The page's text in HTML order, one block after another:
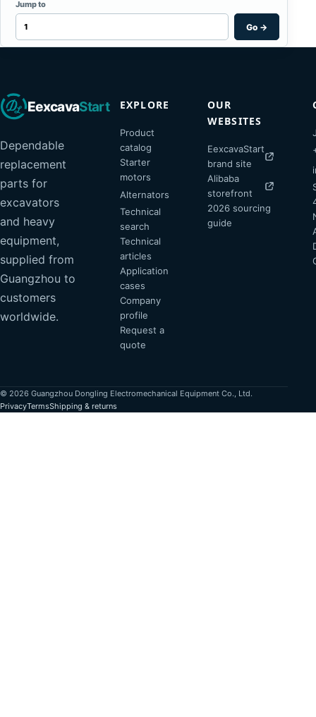
Jump to
Go →
EexcavaStart
Dependable
replacement
parts for
excavators
and heavy
equipment,
supplied from
Guangzhou to
customers
worldwide.
EXPLORE
Product
catalog
Starter
motors
Alternators
Technical
search
Technical
articles
Application
cases
Company
profile
Request a
quote
OUR
WEBSITES
EexcavaStart
brand site
Alibaba
storefront
2026 sourcing
guide
© 2026 Guangzhou Dongling Electromechanical Equipment Co., Ltd.
PrivacyTermsShipping & returns